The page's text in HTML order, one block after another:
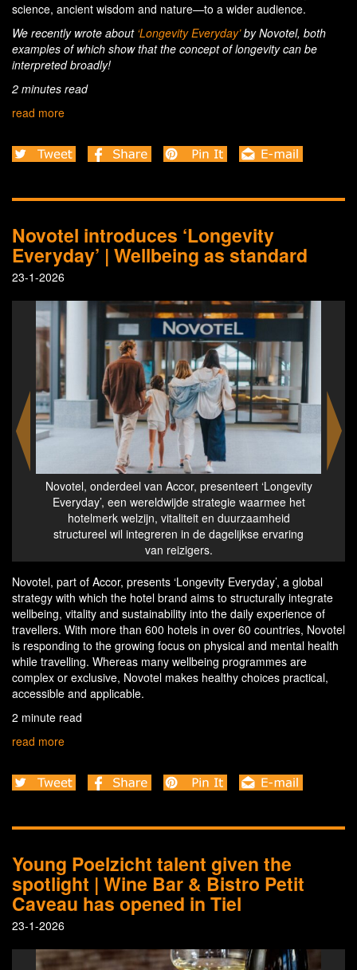
science, ancient wisdom and nature—to a wider audience.
We recently wrote about ‘Longevity Everyday’by Novotel, both
examples of which show that the concept of longevity can be
interpreted broadly!
2 minutes read
read more
Novotel introduces ‘Longevity
Everyday’ | Wellbeing as standard
23-1-2026
Novotel, onderdeel van Accor, presenteert ‘Longevity
Everyday’, een wereldwijde strategie waarmee het
hotelmerk welzijn, vitaliteit en duurzaamheid
structureel wil integreren in de dagelijkse ervaring
van reizigers.
Novotel, part of Accor, presents ‘Longevity Everyday’, a global
strategy with which the hotel brand aims to structurally integrate
wellbeing, vitality and sustainability into the daily experience of
travellers. With more than 600 hotels in over 60 countries, Novotel
is responding to the growing focus on physical and mental health
while travelling. Whereas many wellbeing programmes are
complex or exclusive, Novotel makes healthy choices practical,
accessible and applicable.
2 minute read
read more
Young Poelzicht talent given the
spotlight | Wine Bar & Bistro Petit
Caveau has opened in Tiel
23-1-2026